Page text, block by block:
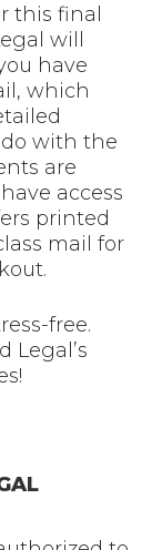
this final
will
have
which
with the
are
access
printed
mail for
free.
Legal’s